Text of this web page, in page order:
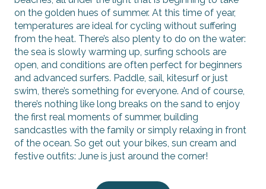
on the golden hues of summer. At this time of year,
temperatures are ideal for cycling without suffering
from the heat. There’s also plenty to do on the water:
the sea is slowly warming up, surfing schools are
open, and conditions are often perfect for beginners
and advanced surfers. Paddle, sail, kitesurf or just
swim, there’s something for everyone. And of course,
there’s nothing like long breaks on the sand to enjoy
the first real moments of summer, building
sandcastles with the family or simply relaxing in front
of the ocean. So get out your bikes, sun cream and
festive outfits: June is just around the corner!